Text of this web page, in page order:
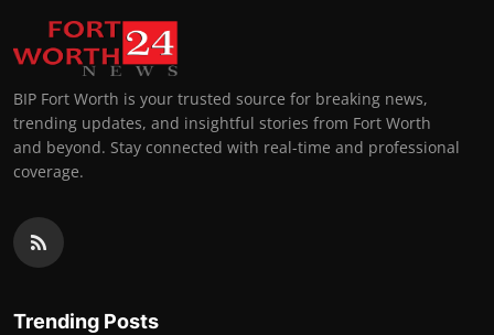
BIP Fort Worth is your trusted source for breaking news,
trending updates, and insightful stories from Fort Worth
and beyond. Stay connected with real-time and professional
coverage.
Trending Posts